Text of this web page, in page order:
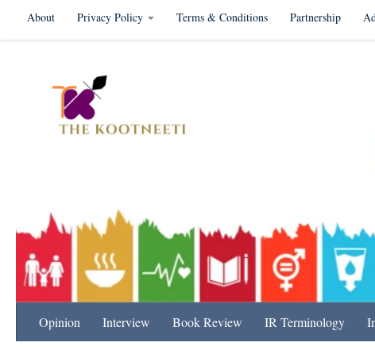
Skip to content
About Privacy Policy Terms & Conditions Partnership
Opinion Interview Book Review IR Terminology